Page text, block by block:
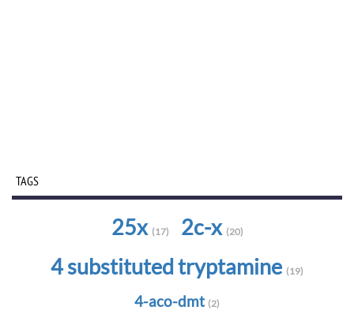
TAGS
25x (17) 2c-x (20)
4 substituted tryptamine (19)
4-aco-dmt (2)